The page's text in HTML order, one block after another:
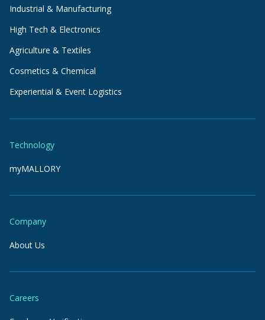
Industrial & Manufacturing
High Tech & Electronics
Agriculture & Textiles
Cosmetics & Chemical
Experiential & Event Logistics
Technology
myMALLORY
Company
About Us
Careers